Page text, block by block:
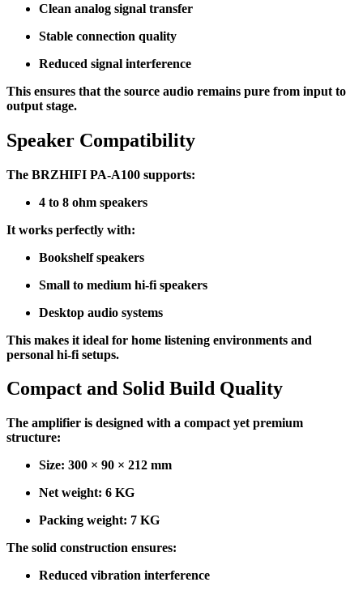
Clean analog signal transfer
Stable connection quality
Reduced signal interference
This ensures that the source audio remains pure from input to
output stage.
Speaker Compatibility
The BRZHIFI PA-A100 supports:
4 to 8 ohm speakers
It works perfectly with:
Bookshelf speakers
Small to medium hi-fi speakers
Desktop audio systems
This makes it ideal for home listening environments and
personal hi-fi setups.
Compact and Solid Build Quality
The amplifier is designed with a compact yet premium
structure:
Size: 300 × 90 × 212 mm
Net weight: 6 KG
Packing weight: 7 KG
The solid construction ensures:
Reduced vibration interference